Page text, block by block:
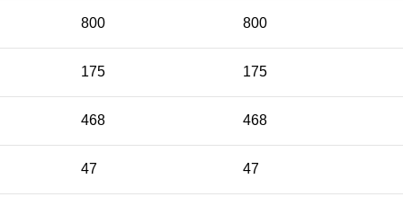
800 800
175 175
468 468
47 47